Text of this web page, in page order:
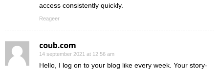
access consistently quickly.
Reageer
coub.com
14 september 2021 at 12:56 am
Hello, I log on to your blog like every week. Your story-